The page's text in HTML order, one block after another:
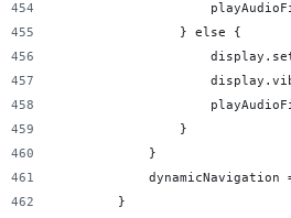
                } else {
                }
            }
dynamicNavigation
        }